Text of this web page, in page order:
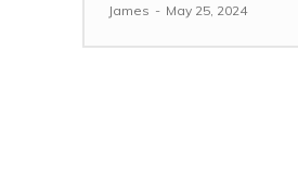
James - May 25, 2024